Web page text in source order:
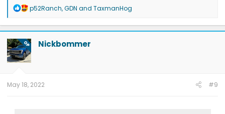
R
a
c
t
i
o
n
p52Ranch,GDN and TaxmanHog
OP Nickbommer
May 18, 2022 #9